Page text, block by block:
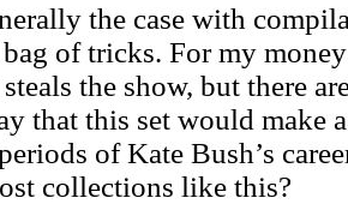
the case with
of tricks. For my
the show, but there
that this set would make
of Kate Bush’s
collections like this?